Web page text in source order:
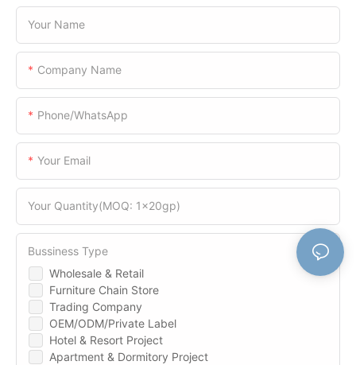
Your Name
Company Name
Phone/WhatsApp
Your Email
Your Quantity(MOQ: 1x20gp)
Wholesale & Retail
Furniture Chain Store
Trading Company
OEM/ODM/Private Label
Hotel & Resort Project
Apartment & Dormitory Project
Bussiness Type